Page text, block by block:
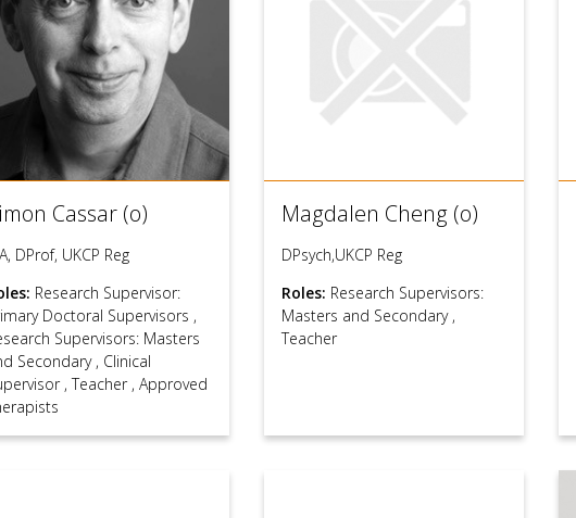
Cassar (o)
DProf, UKCP Reg
Research Supervisor:
Doctoral Supervisors ,
Supervisors: Masters
Secondary , Clinical
,Teacher , Approved
Magdalen Cheng (o)
DPsych,UKCP Reg
Roles: Research Supervisors:
Masters and Secondary ,
Teacher